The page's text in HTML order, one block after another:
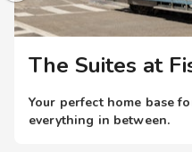
The Suites at
Your perfect home base
everything in between.